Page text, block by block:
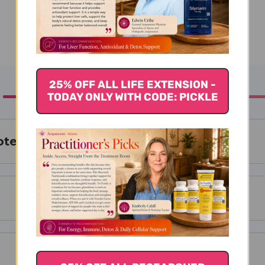
Isolate
25% OFF ALL LIFE EXTENSION -
TODAY ONLY WITH CODE: PICKLE